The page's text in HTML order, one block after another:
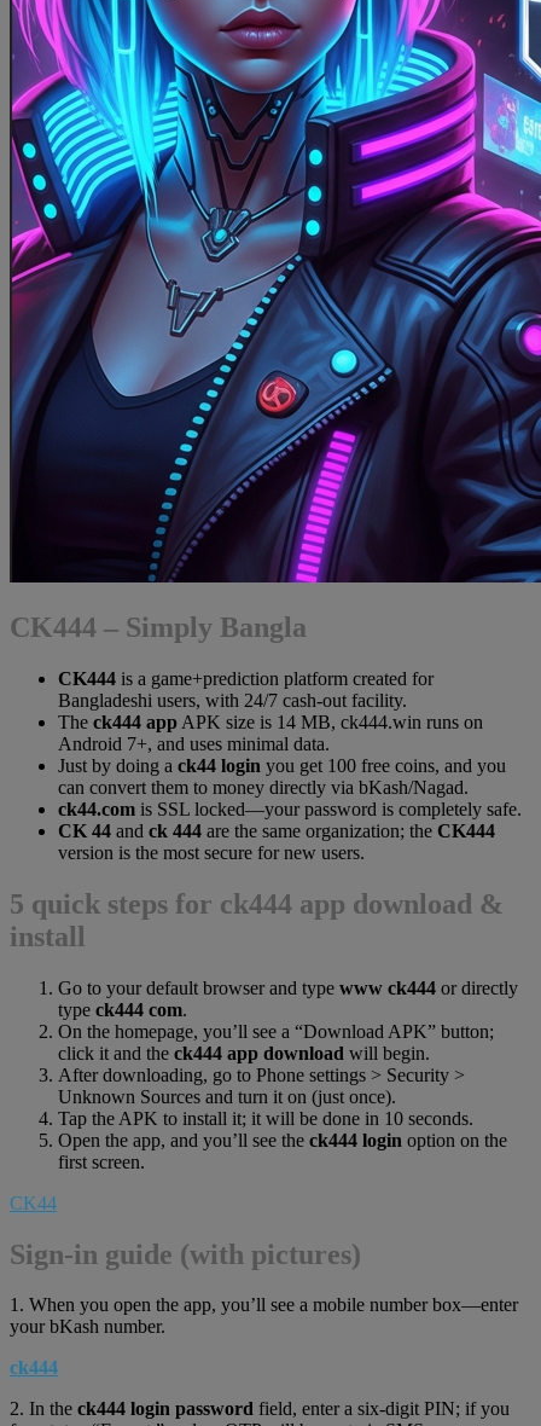
CK444 – Simply Bangla
CK444 is a game+prediction platform created for
Bangladeshi users, with 24/7 cash-out facility.
The ck444 app APK size is 14 MB, ck444.win runs on
Android 7+, and uses minimal data.
Just by doing a ck44 login you get 100 free coins, and you
can convert them to money directly via bKash/Nagad.
ck44.com is SSL locked—your password is completely safe.
CK 44 and ck 444 are the same organization; the CK444
version is the most secure for new users.
5 quick steps for ck444 app download &
install
Go to your default browser and type www ck444 or directly
type ck444 com.
On the homepage, you’ll see a “Download APK” button;
click it and the ck444 app download will begin.
After downloading, go to Phone settings > Security >
Unknown Sources and turn it on (just once).
Tap the APK to install it; it will be done in 10 seconds.
Open the app, and you’ll see the ck444 login option on the
first screen.
CK44
Sign-in guide (with pictures)
1. When you open the app, you’ll see a mobile number box—enter
your bKash number.
ck444
2. In the ck444 login password field, enter a six-digit PIN; if you